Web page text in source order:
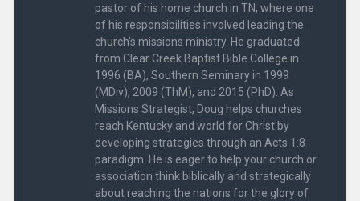
pastor of his home church in TN, where one
of his responsibilities involved leading the
church's missions ministry. He graduated
from Clear Creek Baptist Bible College in
1996 (BA), Southern Seminary in 1999
(MDiv), 2009 (ThM), and 2015 (PhD). As
Missions Strategist, Doug helps churches
reach Kentucky and world for Christ by
developing strategies through an Acts 1:8
paradigm. He is eager to help your church or
association think biblically and strategically
about reaching the nations for the glory of